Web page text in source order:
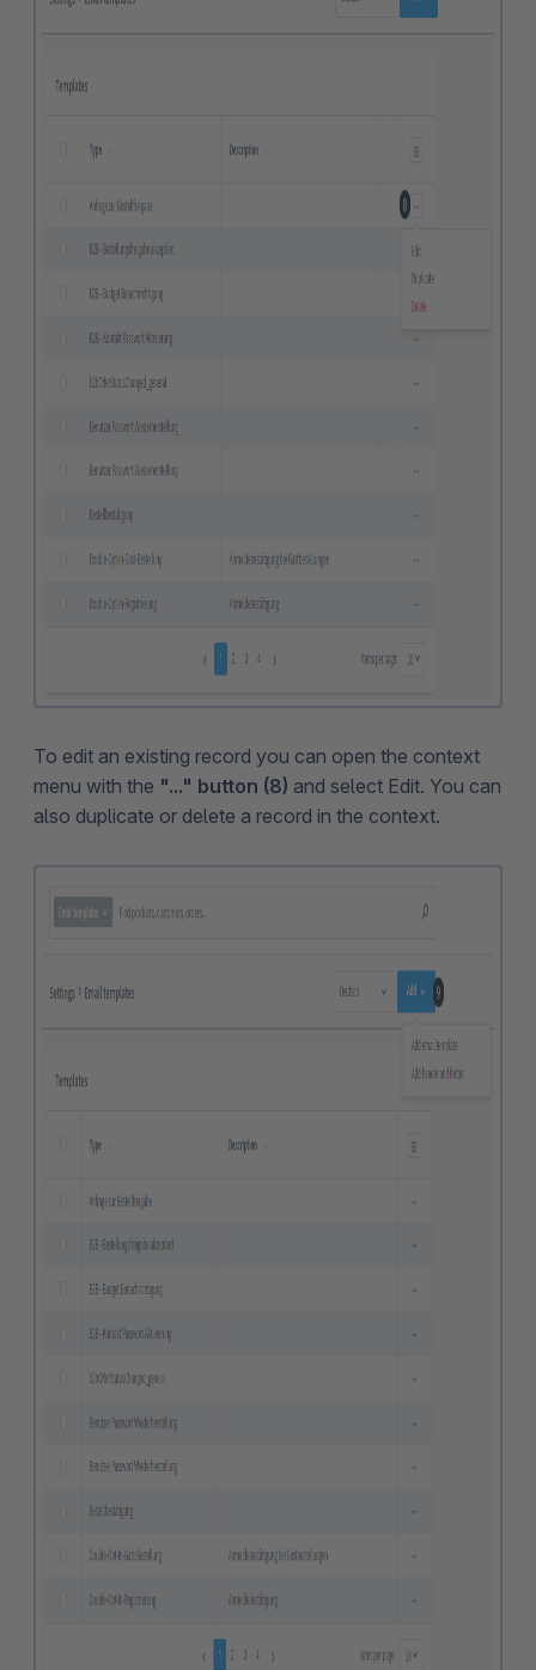
To edit an existing record you can open the context
menu with the "..." button (8) and select Edit. You can
also duplicate or delete a record in the context.